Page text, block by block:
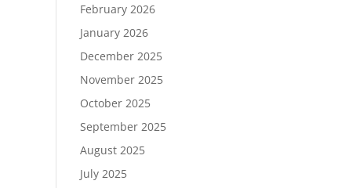
February 2026
January 2026
December 2025
November 2025
October 2025
September 2025
August 2025
July 2025